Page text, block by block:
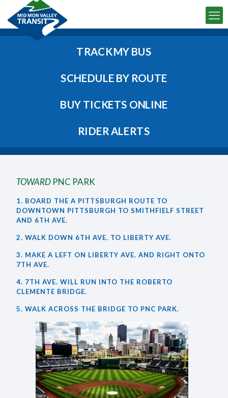
TRACK MY BUS
SCHEDULE BY ROUTE
BUY TICKETS ONLINE
RIDER ALERTS
TOWARD PNC PARK
1. BOARD THE A PITTSBURGH ROUTE TO
DOWNTOWN PITTSBURGH TO SMITHFIELF STREET
AND 6TH AVE.
2. WALK DOWN 6TH AVE. TO LIBERTY AVE.
3. MAKE A LEFT ON LIBERTY AVE. AND RIGHT ONTO
7TH AVE.
4. 7TH AVE. WILL RUN INTO THE ROBERTO
CLEMENTE BRIDGE.
5. WALK ACROSS THE BRIDGE TO PNC PARK.